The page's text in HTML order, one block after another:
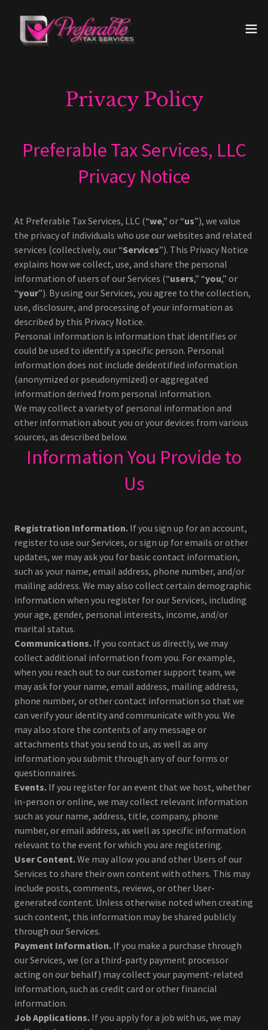
Privacy Policy
Preferable Tax Services, LLC
Privacy Notice
At Preferable Tax Services, LLC (“we,” or “us”), we value
the privacy of individuals who use our websites and related
services (collectively, our “Services”). This Privacy Notice
explains how we collect, use, and share the personal
information of users of our Services (“users,” “you,” or
“your”). By using our Services, you agree to the collection,
use, disclosure, and processing of your information as
described by this Privacy Notice.
Personal information is information that identifies or
could be used to identify a specific person. Personal
information does not include deidentified information
(anonymized or pseudonymized) or aggregated
information derived from personal information.
We may collect a variety of personal information and
other information about you or your devices from various
sources, as described below.
Information You Provide to
Us
Registration Information. If you sign up for an account,
register to use our Services, or sign up for emails or other
updates, we may ask you for basic contact information,
such as your name, email address, phone number, and/or
mailing address. We may also collect certain demographic
information when you register for our Services, including
your age, gender, personal interests, income, and/or
marital status.
Communications. If you contact us directly, we may
collect additional information from you. For example,
when you reach out to our customer support team, we
may ask for your name, email address, mailing address,
phone number, or other contact information so that we
can verify your identity and communicate with you. We
may also store the contents of any message or
attachments that you send to us, as well as any
information you submit through any of our forms or
questionnaires.
Events. If you register for an event that we host, whether
in-person or online, we may collect relevant information
such as your name, address, title, company, phone
number, or email address, as well as specific information
relevant to the event for which you are registering.
User Content.We may allow you and other Users of our
Services to share their own content with others. This may
include posts, comments, reviews, or other User-
generated content. Unless otherwise noted when creating
such content, this information may be shared publicly
through our Services.
Payment Information. If you make a purchase through
our Services, we (or a third-party payment processor
acting on our behalf) may collect your payment-related
information, such as credit card or other financial
information.
Job Applications. If you apply for a job with us, we may